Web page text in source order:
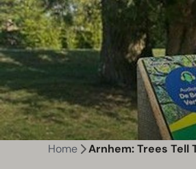
Home Arnhem: Trees Tell